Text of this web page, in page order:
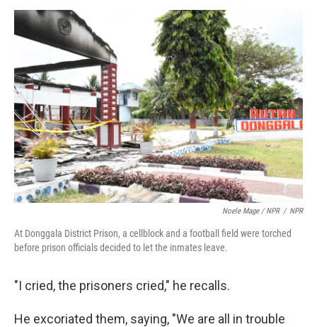
Noele Mage / NPR / NPR
At Donggala District Prison, a cellblock and a football field were torched
before prison officials decided to let the inmates leave.
"I cried, the prisoners cried," he recalls.
He excoriated them, saying, "We are all in trouble